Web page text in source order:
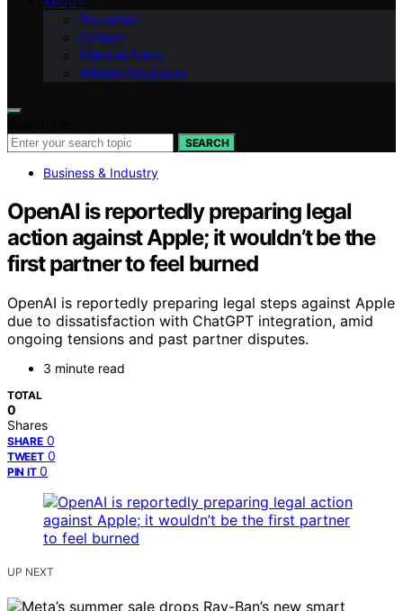
Disclaimer
Contact
Editorial Policy
Affiliate Disclosure
SEARCH
Business & Industry
OpenAI is reportedly preparing legal
action against Apple; it wouldn’t be the
first partner to feel burned
OpenAI is reportedly preparing legal steps against Apple
due to dissatisfaction with ChatGPT integration, amid
ongoing tensions and past partner disputes.
3 minute read
TOTAL
0
Shares
SHARE 0
TWEET 0
PIN IT 0
UP NEXT